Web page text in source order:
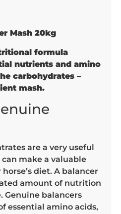
Mash 20kg
formula
nutrients and amino
carbohydrates –
mash.
are a very useful
make a valuable
diet. A balancer
amount of nutrition
Genuine balancers
essential amino acids,